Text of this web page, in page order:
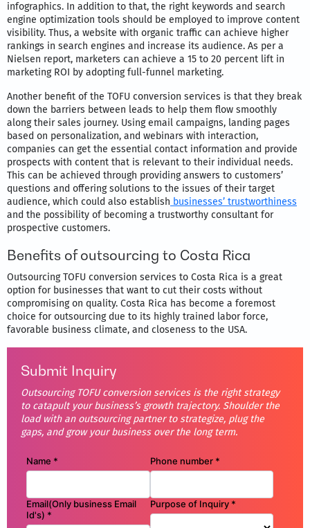
infographics. In addition to that, the right keywords and search
engine optimization tools should be employed to improve content
visibility. Thus, a website with organic traffic can achieve higher
rankings in search engines and increase its audience. As per a
Nielsen report, marketers can achieve a 15 to 20 percent lift in
marketing ROI by adopting full-funnel marketing.
Another benefit of the TOFU conversion services is that they break
down the barriers between leads to help them flow smoothly
along their sales journey. Using email campaigns, landing pages
based on personalization, and webinars with interaction,
companies can get the essential contact information and provide
prospects with content that is relevant to their individual needs.
This can be achieved through providing answers to customers’
questions and offering solutions to the issues of their target
audience, which could also establish businesses’ trustworthiness
and the possibility of becoming a trustworthy consultant for
prospective customers.
Benefits of outsourcing to Costa Rica
Outsourcing TOFU conversion services to Costa Rica is a great
option for businesses that want to cut their costs without
compromising on quality. Costa Rica has become a foremost
choice for outsourcing due to its highly trained labor force,
favorable business climate, and closeness to the USA.
Submit Inquiry
Outsourcing TOFU conversion services is the right strategy
to catapult your business’s growth trajectory. Shoulder the
load with an outsourcing partner to strategize, plug the
gaps, and grow your business over the long term.